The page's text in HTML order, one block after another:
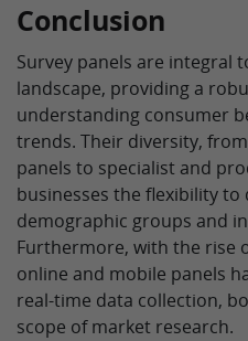
Conclusion
Survey panels are integral
landscape, providing a
understanding consumer
trends. Their diversity,
panels to specialist and
businesses the flexibility
demographic groups and
Furthermore, with the rise
online and mobile panels
real-time data collection,
scope of market research.